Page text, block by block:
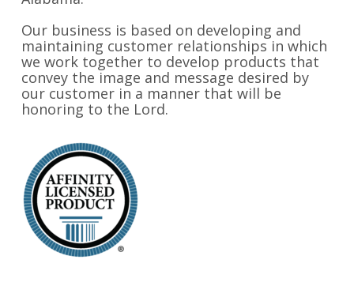
Our business is based on developing and
maintaining customer relationships in which
we work together to develop products that
convey the image and message desired by
our customer in a manner that will be
honoring to the Lord.